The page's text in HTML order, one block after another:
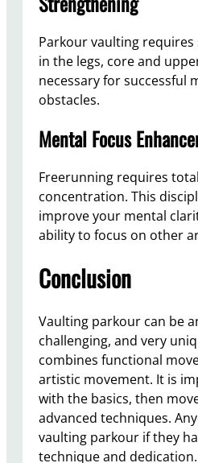
Parkour vaulting
in the legs, core and
necessary for successful
obstacles.
Mental Focus
Freerunning requires
concentration. This
improve your mental
ability to focus on other
Conclusion
Vaulting parkour can be
challenging, and very
combines functional
artistic movement. It is
with the basics, then
advanced techniques.
vaulting parkour if they
technique and dedication.